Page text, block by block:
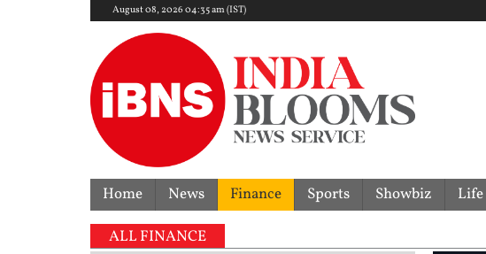
August 08, 2026 04:35 am (IST)
Home News Finance Sports Showbiz Life
ALL FINANCE